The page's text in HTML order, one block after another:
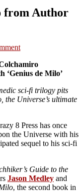
from Author
‘Genius de Milo’
sci-fi trilogy pits
the Universe’s ultimate
8 Press has once
the Universe with his
sequel to his sci-fi
Guide to the
Jason Medley and
, the second book in